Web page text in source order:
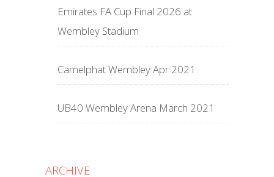
Emirates FA Cup Final 2026 at
Wembley Stadium
Camelphat Wembley Apr 2021
UB40 Wembley Arena March 2021
ARCHIVE